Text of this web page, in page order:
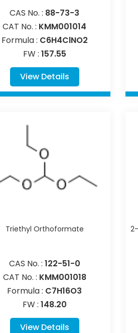
CAS No. : 88-73-3
CAT No. : KMM001014
Formula : C6H4ClNO2
FW : 157.55
View Details
Triethyl Orthoformate
CAS No. : 122-51-0
CAT No. : KMM001018
Formula : C7H16O3
FW : 148.20
View Details